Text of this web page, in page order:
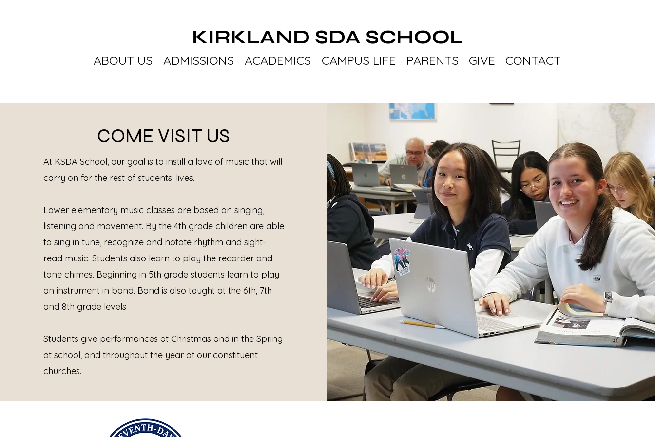
KIRKLAND SDA SCHOOL
ABOUT US ADMISSIONS ACADEMICS CAMPUS LIFE PARENTS GIVE CONTACT
COME VISIT US
At KSDA School, our goal is to instill a love of music that will
carry on for the rest of students’ lives.
Lower elementary music classes are based on singing,
listening and movement. By the 4th grade children are able
to sing in tune, recognize and notate rhythm and sight-
read music. Students also learn to play the recorder and
tone chimes. Beginning in 5th grade students learn to play
an instrument in band. Band is also taught at the 6th, 7th
and 8th grade levels.
Students give performances at Christmas and in the Spring
at school, and throughout the year at our constituent
churches.